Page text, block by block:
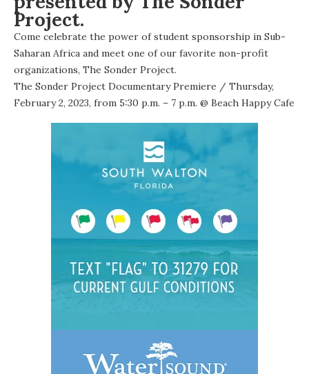
Project.
Come celebrate the power of student sponsorship in Sub-
Saharan Africa and meet one of our favorite non-profit
organizations, The Sonder Project.
The Sonder Project Documentary Premiere / Thursday,
February 2, 2023, from 5:30 p.m. – 7 p.m. @ Beach Happy Cafe